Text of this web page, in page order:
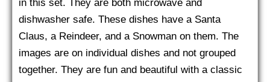
in this set. They are both microwave and
dishwasher safe. These dishes have a Santa
Claus, a Reindeer, and a Snowman on them. The
images are on individual dishes and not grouped
together. They are fun and beautiful with a classic